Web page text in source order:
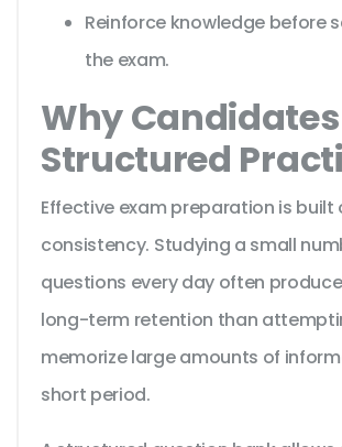
Reinforce knowledge before
the exam.
Why
Structured
Effective exam preparation is built
consistency. Studying a small
questions every day often
long-term retention than
memorize large amounts of
short period.